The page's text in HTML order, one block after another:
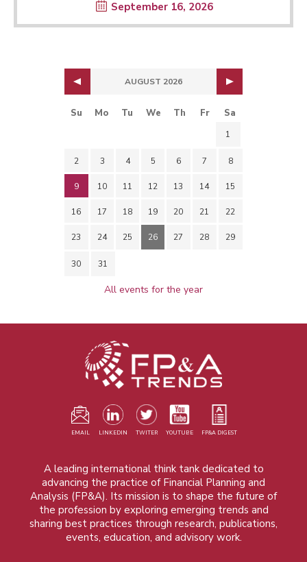
September 16, 2026
AUGUST 2026
Su Mo Tu We Th Fr Sa
1
2 3 4 5 6 7 8
9 10 11 12 13 14 15
16 17 18 19 20 21 22
23 24 25 26 27 28 29
30 31
All events for the year
EMAIL LINKEDIN TWITER YOUTUBE FP&A DIGEST
A leading international think tank dedicated to
advancing the practice of Financial Planning and
Analysis (FP&A). Its mission is to shape the future of
the profession by exploring emerging trends and
sharing best practices through research, publications,
events, education, and advisory work.